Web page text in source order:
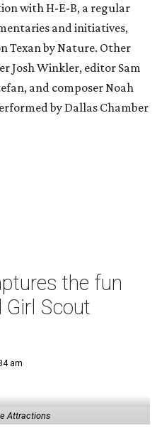
with H-E-B, a regular
and initiatives,
Texan by Nature. Other
Josh Winkler, editor Sam
and composer Noah
by Dallas Chamber
the fun
Scout
am
Attractions